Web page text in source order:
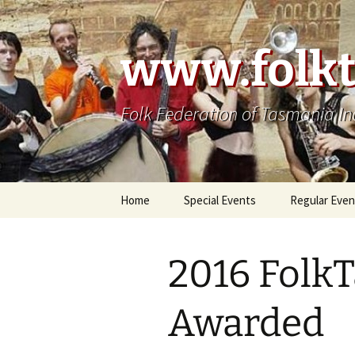
Skip
to
content
Folk Federation of Tasmania
Home Special Events Regular
2016
Awarded